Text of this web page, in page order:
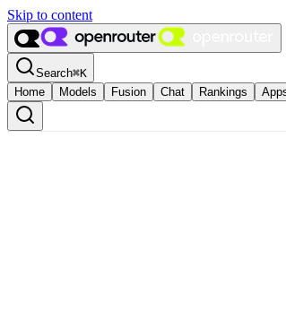
Skip to content
Search⌘K
Home
Models Fusion Chat Rankings